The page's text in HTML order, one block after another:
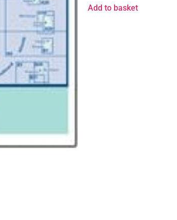
Add to basket